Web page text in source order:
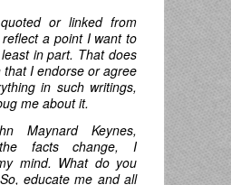
or linked from
a point I want to
in part. That does
that I endorse or agree
in such writings,
me about it.
Maynard Keynes,
facts change, I
mind. What do you
educate me and all